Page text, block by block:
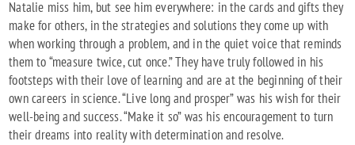
Natalie miss him, but see him everywhere: in the cards and gifts they
make for others, in the strategies and solutions they come up with
when working through a problem, and in the quiet voice that reminds
them to “measure twice, cut once.” They have truly followed in his
footsteps with their love of learning and are at the beginning of their
own careers in science. “Live long and prosper” was his wish for their
well-being and success. “Make it so” was his encouragement to turn
their dreams into reality with determination and resolve.